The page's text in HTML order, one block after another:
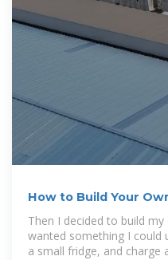
How to Build Your
Then I decided to build
wanted something I could
a small fridge, and